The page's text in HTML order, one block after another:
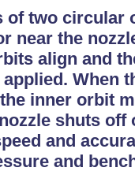
of two circular
near the
align and
When
inner orbit
shuts
and
and